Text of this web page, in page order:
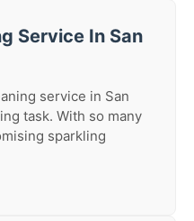
Service In San
service in San
task. With so many
sparkling